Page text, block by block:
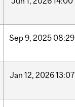
Sep9, 2025 08:29
Jan 12, 202613:07